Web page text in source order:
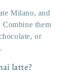
Milano, and
them
or
latte?